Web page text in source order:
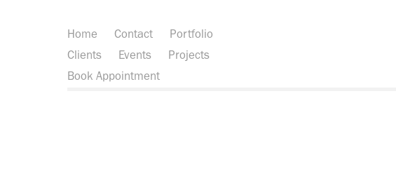
Home Contact
Portfolio
Clients
Events
Projects
Book Appointment